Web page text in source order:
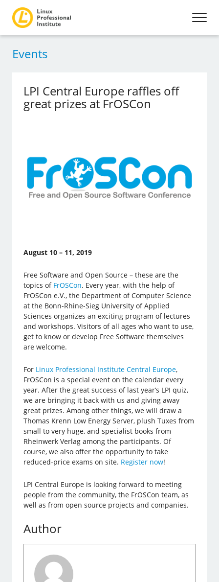
Events
LPI Central Europe raffles off
great prizes at FrOSCon
August 10 – 11, 2019
Free Software and Open Source – these are the
topics of FrOSCon. Every year, with the help of
FrOSCon e.V., the Department of Computer Science
at the Bonn-Rhine-Sieg University of Applied
Sciences organizes an exciting program of lectures
and workshops. Visitors of all ages who want to use,
get to know or develop Free Software themselves
are welcome.
For Linux Professional Institute Central Europe,
FrOSCon is a special event on the calendar every
year. After the great success of last year’s LPI quiz,
we are bringing it back with us and giving away
great prizes. Among other things, we will draw a
Thomas Krenn Low Energy Server, plush Tuxes from
small to very huge, and specialist books from
Rheinwerk Verlag among the participants. Of
course, we also offer the opportunity to take
reduced-price exams on site. Register now!
LPI Central Europe is looking forward to meeting
people from the community, the FrOSCon team, as
well as from open source projects and companies.
Author